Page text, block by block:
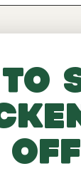
8-10
to
off